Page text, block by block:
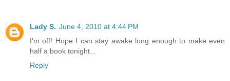
Lady S. June 4, 2010 at 4:44 PM
I'm off! Hope I can stay awake long enough to make even
half a book tonight...
Reply